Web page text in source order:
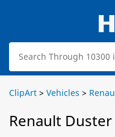
ClipArt > Vehicles >
Renault